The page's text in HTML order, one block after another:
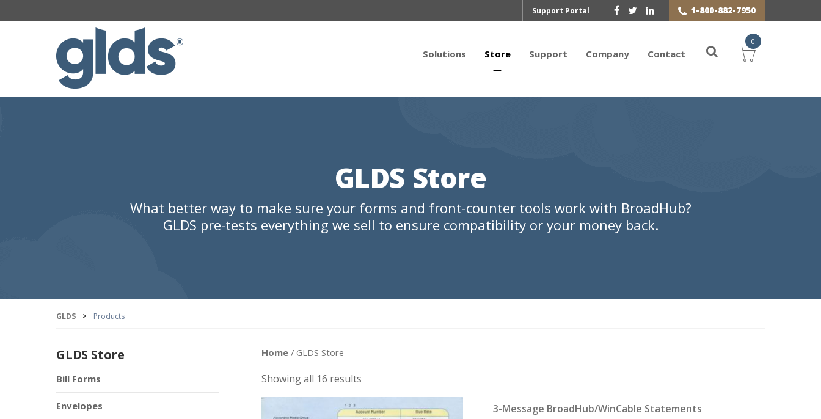
Support Portal 1-800-882-7950
Solutions Store Support Company Contact
0
GLDS Store
What better way to make sure your forms and front-counter tools work with BroadHub?
GLDS pre-tests everything we sell to ensure compatibility or your money back.
GLDS > Products
Home / GLDS Store
Showing all 16 results
3-Message BroadHub/WinCable Statements
GLDS Store
Bill Forms
Envelopes